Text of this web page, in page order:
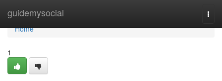
guidemysocial
Home
Home
1